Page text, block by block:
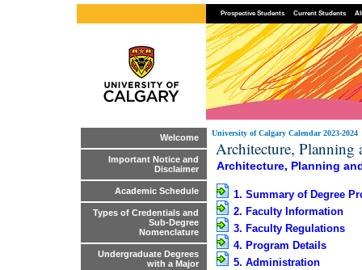
Prospective Students Current Students
Welcome
Important Notice and
Disclaimer
Academic Schedule
Types of Credentials and
Sub-Degree
Nomenclature
Undergraduate Degrees
with a Major
University of Calgary Calendar 2023-2024
Architecture,
Architecture, Planning
1. Summary of Degree
2. Faculty Information
3. Faculty Regulations
4. Program Details
5. Administration